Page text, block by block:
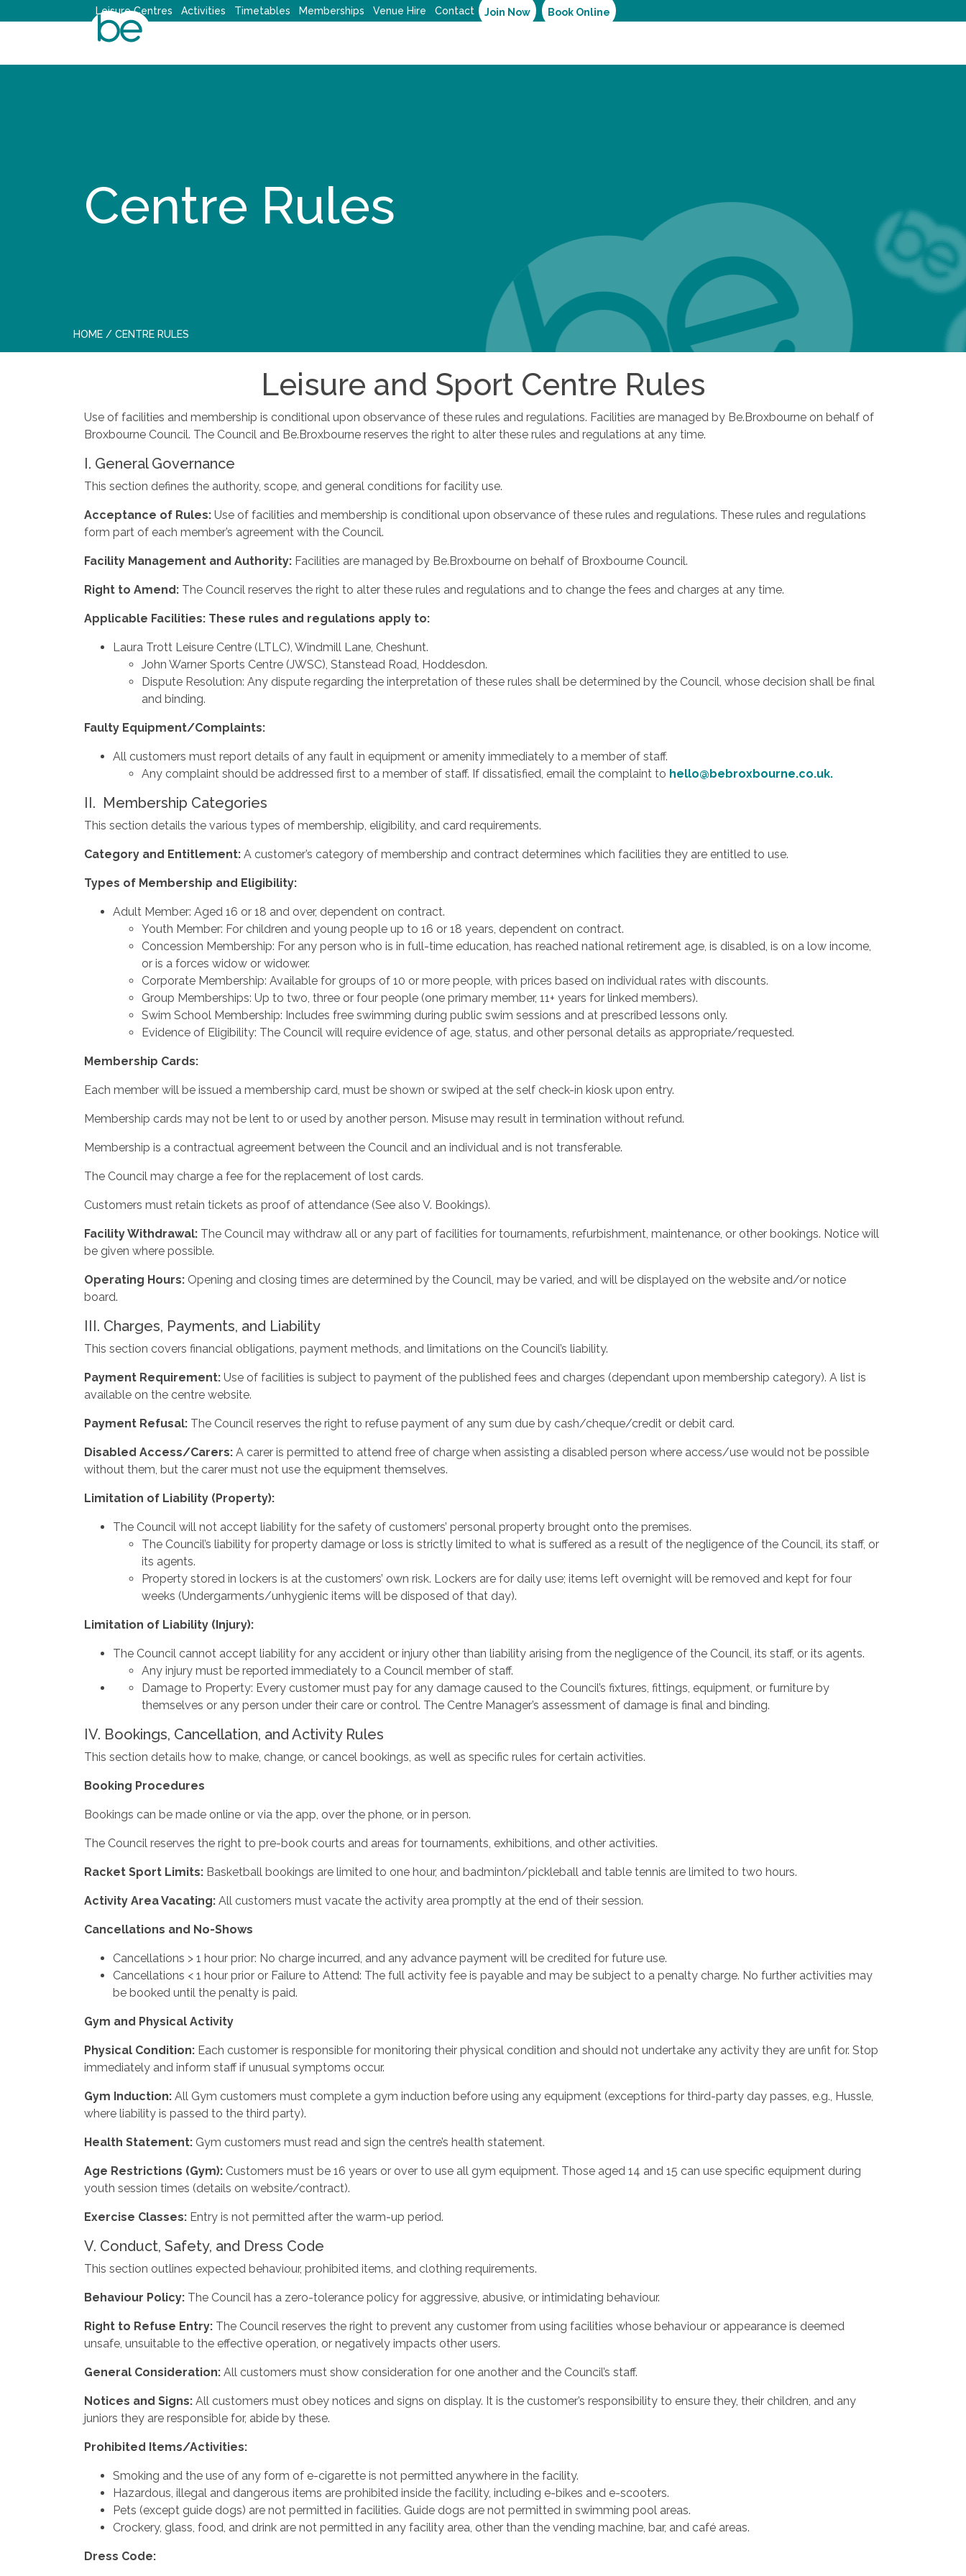
to
Leisure Centres Activities Timetables Memberships Venue Hire Contact Join Now Book Online
Centre Rules
HOME / CENTRE RULES
Leisure and Sport Centre Rules
Use of facilities and membership is conditional upon observance of these rules and regulations. Facilities are managed by Be.Broxbourne on behalf of
Broxbourne Council. The Council and Be.Broxbourne reserves the right to alter these rules and regulations at any time.
I. General Governance
This section defines the authority, scope, and general conditions for facility use.
Acceptance of Rules: Use of facilities and membership is conditional upon observance of these rules and regulations. These rules and regulations
form part of each member’s agreement with the Council.
Facility Management and Authority: Facilities are managed by Be.Broxbourne on behalf of Broxbourne Council.
Right to Amend: The Council reserves the right to alter these rules and regulations and to change the fees and charges at any time.
Applicable Facilities: These rules and regulations apply to:
Laura Trott Leisure Centre (LTLC), Windmill Lane, Cheshunt.
John Warner Sports Centre (JWSC), Stanstead Road, Hoddesdon.
Dispute Resolution: Any dispute regarding the interpretation of these rules shall be determined by the Council, whose decision shall be final
and binding.
Faulty Equipment/Complaints:
All customers must report details of any fault in equipment or amenity immediately to a member of staff.
Any complaint should be addressed first to a member of staff. If dissatisfied, email the complaint to hello@bebroxbourne.co.uk.
II. Membership Categories
This section details the various types of membership, eligibility, and card requirements.
Category and Entitlement: A customer’s category of membership and contract determines which facilities they are entitled to use.
Types of Membership and Eligibility:
Adult Member: Aged 16 or 18 and over, dependent on contract.
Youth Member: For children and young people up to 16 or 18 years, dependent on contract.
Concession Membership: For any person who is in full-time education, has reached national retirement age, is disabled, is on a low income,
or is a forces widow or widower.
Corporate Membership: Available for groups of 10 or more people, with prices based on individual rates with discounts.
Group Memberships: Up to two, three or four people (one primary member, 11+ years for linked members).
Swim School Membership: Includes free swimming during public swim sessions and at prescribed lessons only.
Evidence of Eligibility: The Council will require evidence of age, status, and other personal details as appropriate/requested.
Membership Cards:
Each member will be issued a membership card, must be shown or swiped at the self check-in kiosk upon entry.
Membership cards may not be lent to or used by another person. Misuse may result in termination without refund.
Membership is a contractual agreement between the Council and an individual and is not transferable.
The Council may charge a fee for the replacement of lost cards.
Customers must retain tickets as proof of attendance (See also V. Bookings).
FacilityWithdrawal: The Council may withdraw all or any part of facilities for tournaments, refurbishment, maintenance, or other bookings. Notice will
be given where possible.
Operating Hours: Opening and closing times are determined by the Council, may be varied, and will be displayed on the website and/or notice
board.
III. Charges, Payments, and Liability
This section covers financial obligations, payment methods, and limitations on the Council’s liability.
Payment Requirement: Use of facilities is subject to payment of the published fees and charges (dependant upon membership category). A list is
available on the centre website.
Payment Refusal: The Council reserves the right to refuse payment of any sum due by cash/cheque/credit or debit card.
Disabled Access/Carers: A carer is permitted to attend free of charge when assisting a disabled person where access/use would not be possible
without them, but the carer must not use the equipment themselves.
Limitation of Liability (Property):
The Council will not accept liability for the safety of customers’ personal property brought onto the premises.
The Council’s liability for property damage or loss is strictly limited to what is suffered as a result of the negligence of the Council, its staff, or
its agents.
Property stored in lockers is at the customers’ own risk. Lockers are for daily use; items left overnight will be removed and kept for four
weeks (Undergarments/unhygienic items will be disposed of that day).
Limitation of Liability (Injury):
The Council cannot accept liability for any accident or injury other than liability arising from the negligence of the Council, its staff, or its agents.
Any injury must be reported immediately to a Council member of staff.
Damage to Property: Every customer must pay for any damage caused to the Council’s fixtures, fittings, equipment, or furniture by
themselves or any person under their care or control. The Centre Manager’s assessment of damage is final and binding.
IV. Bookings, Cancellation, and Activity Rules
This section details how to make, change, or cancel bookings, as well as specific rules for certain activities.
Booking Procedures
Bookings can be made online or via the app, over the phone, or in person.
The Council reserves the right to pre-book courts and areas for tournaments, exhibitions, and other activities.
Racket Sport Limits: Basketball bookings are limited to one hour, and badminton/pickleball and table tennis are limited to two hours.
Activity AreaVacating: All customers must vacate the activity area promptly at the end of their session.
Cancellations and No-Shows
Cancellations > 1 hour prior: No charge incurred, and any advance payment will be credited for future use.
Cancellations < 1 hour prior or Failure to Attend: The full activity fee is payable and may be subject to a penalty charge. No further activities may
be booked until the penalty is paid.
Gym and Physical Activity
Physical Condition: Each customer is responsible for monitoring their physical condition and should not undertake any activity they are unfit for. Stop
immediately and inform staff if unusual symptoms occur.
Gym Induction: All Gym customers must complete a gym induction before using any equipment (exceptions for third-party day passes, e.g., Hussle,
where liability is passed to the third party).
Health Statement: Gym customers must read and sign the centre’s health statement.
Age Restrictions (Gym): Customers must be 16 years or over to use all gym equipment. Those aged 14 and 15 can use specific equipment during
youth session times (details on website/contract).
Exercise Classes: Entry is not permitted after the warm-up period.
V. Conduct, Safety, and Dress Code
This section outlines expected behaviour, prohibited items, and clothing requirements.
Behaviour Policy: The Council has a zero-tolerance policy for aggressive, abusive, or intimidating behaviour.
Right to Refuse Entry: The Council reserves the right to prevent any customer from using facilities whose behaviour or appearance is deemed
unsafe, unsuitable to the effective operation, or negatively impacts other users.
General Consideration: All customers must show consideration for one another and the Council’s staff.
Notices and Signs: All customers must obey notices and signs on display. It is the customer’s responsibility to ensure they, their children, and any
juniors they are responsible for, abide by these.
Prohibited Items/Activities:
Smoking and the use of any form of e-cigarette is not permitted anywhere in the facility.
Hazardous, illegal and dangerous items are prohibited inside the facility, including e-bikes and e-scooters.
Pets (except guide dogs) are not permitted in facilities. Guide dogs are not permitted in swimming pool areas.
Crockery, glass, food, and drink are not permitted in any facility area, other than the vending machine, bar, and café areas.
Dress Code: